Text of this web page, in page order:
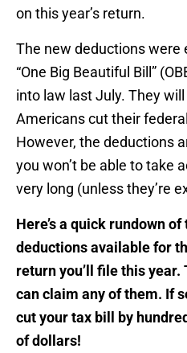
on this year’s return.
The new deductions were
“One Big Beautiful Bill”
into law last July. They
Americans cut their
However, the deductions
you won’t be able to take
very long (unless they’re
Here’s a quick rundown
deductions available for
return you’ll file this year.
can claim any of them. If
cut your tax bill by
of dollars!